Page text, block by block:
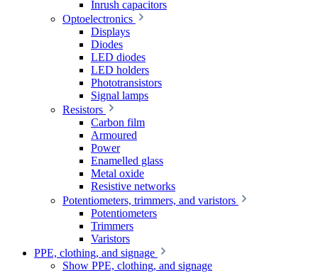
Inrush capacitors
Optoelectronics
Displays
Diodes
LED diodes
LED holders
Phototransistors
Signal lamps
Resistors
Carbon film
Armoured
Power
Enamelled glass
Metal oxide
Resistive networks
Potentiometers, trimmers, and varistors
Potentiometers
Trimmers
Varistors
PPE, clothing, and signage
Show PPE, clothing, and signage